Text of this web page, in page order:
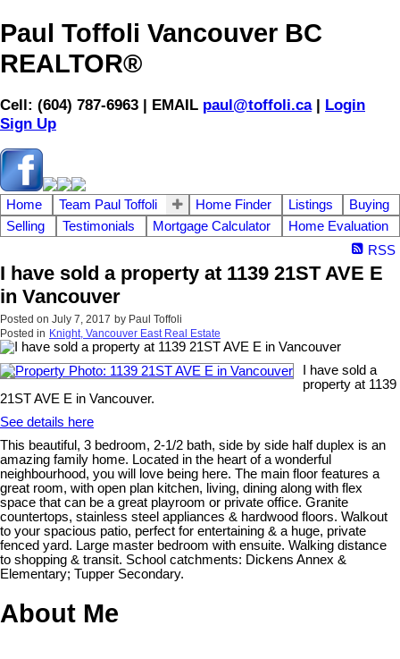
Paul Toffoli Vancouver BC
REALTOR®
Cell: (604) 787-6963 | EMAIL paul@toffoli.ca| Login
Sign Up
Home Team Paul Toffoli Home Finder Listings
Buying
Selling
Testimonials Mortgage Calculator
Home Evaluation
RSS
I have sold a property at 1139 21ST AVE E
in Vancouver
Posted on July 7, 2017 by Paul Toffoli
Posted in Knight, Vancouver East Real Estate
I have sold a
property at 1139
21ST AVE E in Vancouver.
See details here
This beautiful, 3 bedroom, 2-1/2 bath, side by side half duplex is an
amazing family home. Located in the heart of a wonderful
neighbourhood, you will love being here. The main floor features a
great room, with open plan kitchen, living, dining along with flex
space that can be a great playroom or private office. Granite
countertops, stainless steel appliances & hardwood floors. Walkout
to your spacious patio, perfect for entertaining & a huge, private
fenced yard. Large master bedroom with ensuite. Walking distance
to shopping & transit. School catchments: Dickens Annex &
Elementary; Tupper Secondary.
About Me